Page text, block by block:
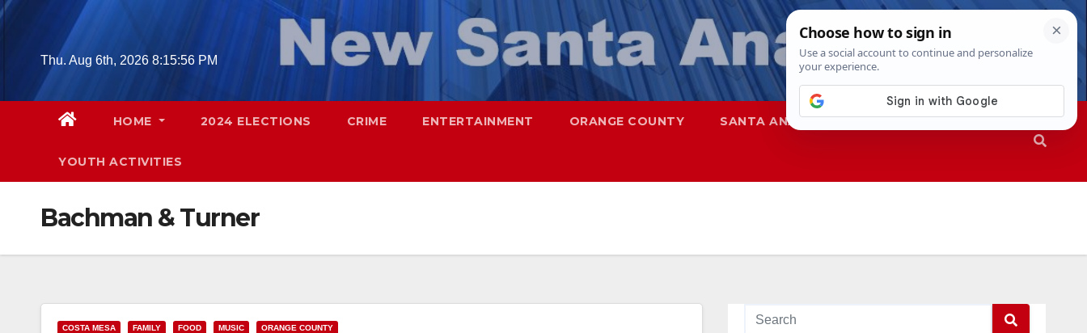
Skip
contentThu. Aug 6th, 2026 8:15:56 PM
HOME 2024 ELECTIONS CRIME ENTERTAINMENT ORANGE COUNTY SANTA ANA SAPD
YOUTH ACTIVITIES
Bachman & Turner
COSTA MESA FAMILY FOOD MUSIC ORANGE COUNTY